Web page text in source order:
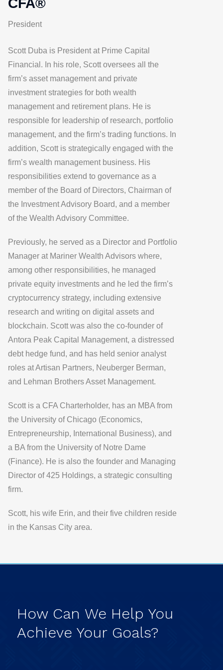
CFA®
President
Scott Duba is President at Prime Capital
Financial. In his role, Scott oversees all the
firm’s asset management and private
investment strategies for both wealth
management and retirement plans. He is
responsible for leadership of research, portfolio
management, and the firm’s trading functions. In
addition, Scott is strategically engaged with the
firm’s wealth management business. His
responsibilities extend to governance as a
member of the Board of Directors, Chairman of
the Investment Advisory Board, and a member
of the Wealth Advisory Committee.
Previously, he served as a Director and Portfolio
Manager at Mariner Wealth Advisors where,
among other responsibilities, he managed
private equity investments and he led the firm’s
cryptocurrency strategy, including extensive
research and writing on digital assets and
blockchain. Scott was also the co-founder of
Antora Peak Capital Management, a distressed
debt hedge fund, and has held senior analyst
roles at Artisan Partners, Neuberger Berman,
and Lehman Brothers Asset Management.
Scott is a CFA Charterholder, has an MBA from
the University of Chicago (Economics,
Entrepreneurship, International Business), and
a BA from the University of Notre Dame
(Finance). He is also the founder and Managing
Director of 425 Holdings, a strategic consulting
firm.
Scott, his wife Erin, and their five children reside
in the Kansas City area.
How Can We Help You
Achieve Your Goals?